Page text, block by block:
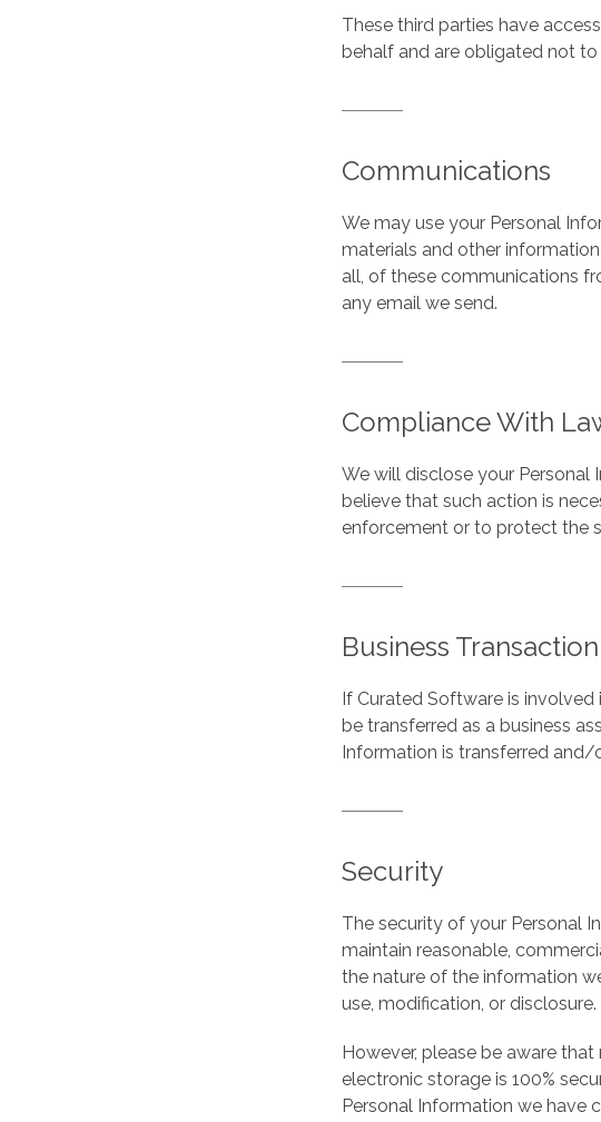
These third parties have
behalf and are obligated not
Communications
We may use your Personal
materials and other
all, of these communications
any email we send.
Compliance With
We will disclose your
believe that such action is
enforcement or to protect the
Business Transaction
If Curated Software is involved
be transferred as a business
Information is transferred and/
Security
The security of your Personal
maintain reasonable,
the nature of the information
use, modification, or disclosure.
However, please be aware
electronic storage is 100%
Personal Information we have